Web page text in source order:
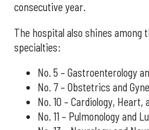
consecutive year.
The hospital also shines among
specialties:
No. 5 – Gastroenterology
No. 7 – Obstetrics and
No. 10 – Cardiology, Heart,
No. 11 – Pulmonology and